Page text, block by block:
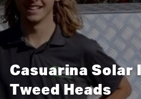
Casuarina Solar
Tweed Heads